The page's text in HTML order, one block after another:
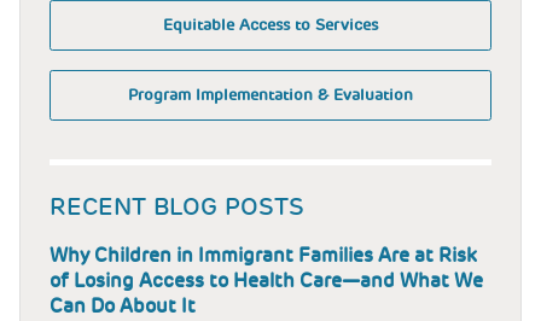
Equitable Access to Services
Program Implementation & Evaluation
RECENT BLOG POSTS
Why Children in Immigrant Families Are at Risk
of Losing Access to Health Care—and What We
Can Do About It